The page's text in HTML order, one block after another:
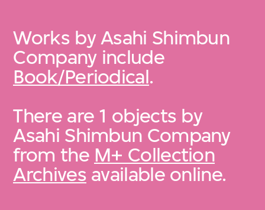
Works by Asahi Shimbun
Company include
Book/Periodical.
There are 1 objects by
Asahi Shimbun Company
from the M+ Collection
Archives available online.